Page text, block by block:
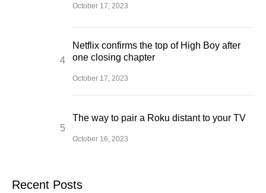
October 17, 2023
Netflix confirms the top of High Boy after
one closing chapter
October 17, 2023
The way to pair a Roku distant to your TV
October 16, 2023
Recent Posts